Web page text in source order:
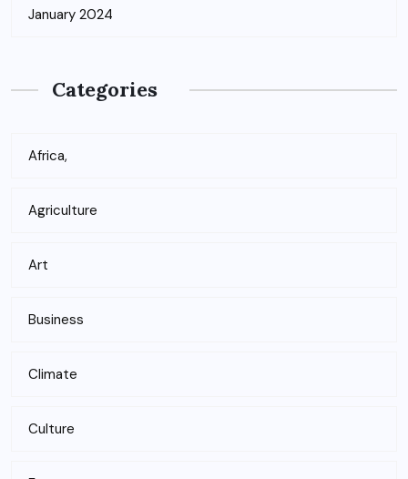
January 2024
Categories
Africa,
Agriculture
Art
Business
Climate
Culture